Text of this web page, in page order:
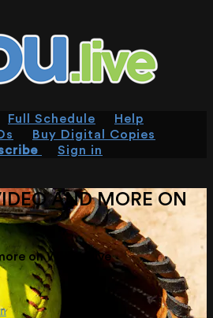
Full Schedule
Help
Buy Digital Copies
Sign in
AND MORE ON
on WHOU.live